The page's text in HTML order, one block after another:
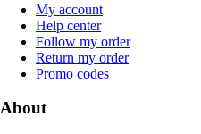
My account
Help center
Follow my order
Return my order
Promo codes
About